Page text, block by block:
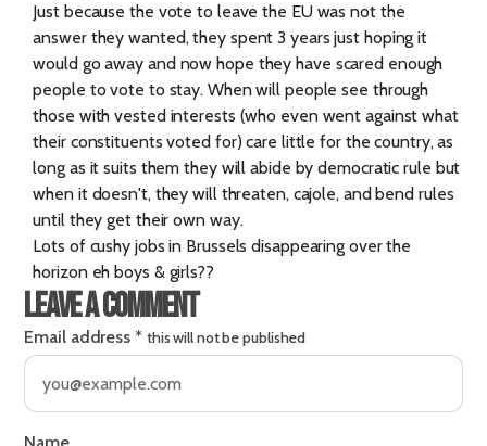
Just because the vote to leave the EU was not the
answer they wanted, they spent 3 years just hoping it
would go away and now hope they have scared enough
people to vote to stay. When will people see through
those with vested interests (who even went against what
their constituents voted for) care little for the country, as
long as it suits them they will abide by democratic rule but
when it doesn't, they will threaten, cajole, and bend rules
until they get their own way.
Lots of cushy jobs in Brussels disappearing over the
horizon eh boys & girls??
Leave a comment
Email address * this will not be published